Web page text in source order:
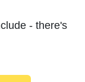
- there's